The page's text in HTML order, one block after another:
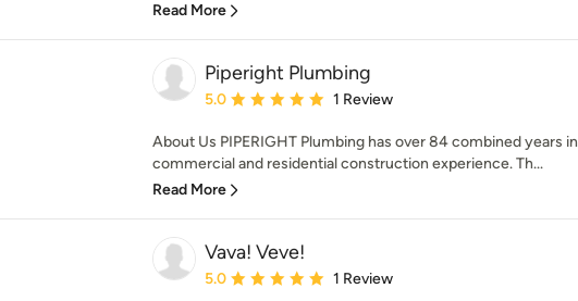
Read More
Piperight Plumbing
Average rating: 5 out of 5 stars
5.0 1 Review
About Us PIPERIGHT Plumbing has over 84 combined years in
commercial and residential construction experience. Th...
Read More
Vava! Veve!
Average rating: 5 out of 5 stars
5.0 1 Review